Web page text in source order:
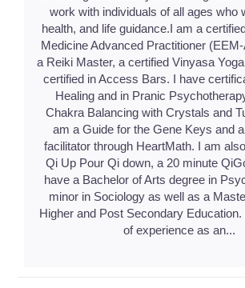
work with individuals of all ages who
health, and life guidance.I am a
Medicine Advanced Practitioner
a Reiki Master, a certified Vinyasa
certified in Access Bars. I have
Healing and in Pranic
Chakra Balancing with Crystals and
am a Guide for the Gene Keys and
facilitator through HeartMath. I am
Qi Up Pour Qi down, a 20 minute
have a Bachelor of Arts degree in
minor in Sociology as well as a
Higher and Post Secondary
of experience as an...